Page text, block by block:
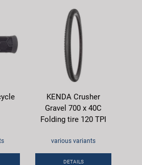
KENDA Crusher
Gravel 700 x 40C
Folding tire 120 TPI
various variants
DETAILS